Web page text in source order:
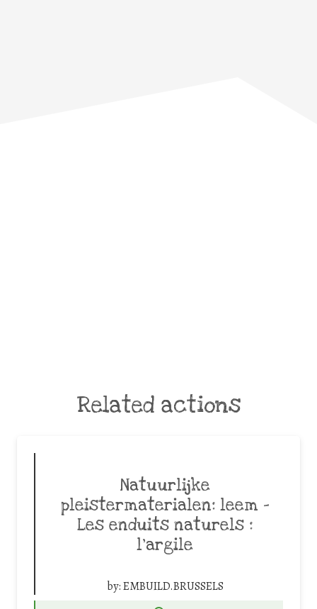
Related actions
Natuurlijke
pleistermaterialen: leem –
Les enduits naturels :
l’argile
by:EMBUILD.BRUSSELS